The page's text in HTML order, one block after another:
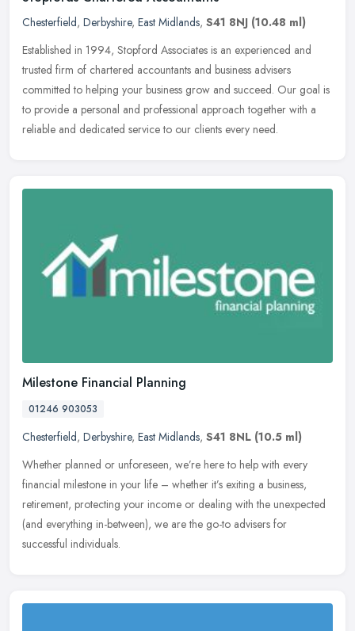
Chesterfield, Derbyshire, East Midlands, S41 8NJ (10.48 ml)
Established in 1994, Stopford Associates is an experienced and
trusted firm of chartered accountants and business advisers
committed to helping your business grow and succeed. Our goal is
to provide a personal and professional approach together with a
reliable and dedicated service to our clients every need.
Milestone Financial Planning
01246 903053
Chesterfield, Derbyshire, East Midlands, S41 8NL (10.5 ml)
Whether planned or unforeseen, we’re here to help with every
financial milestone in your life – whether it’s exiting a business,
retirement, protecting your income or dealing with the unexpected
(and everything in-between), we are the go-to advisers for
successful individuals.